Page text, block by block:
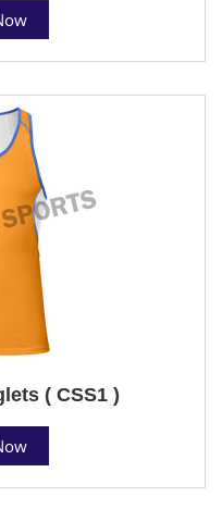
( CSS1 )